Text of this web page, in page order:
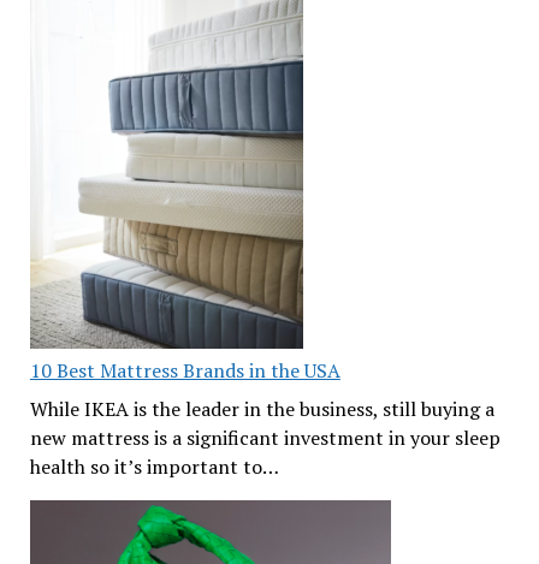
10 Best Mattress Brands in the USA
While IKEA is the leader in the business, still buying a
new mattress is a significant investment in your sleep
health so it’s important to…